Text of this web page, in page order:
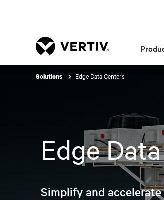
Solutions Edge Data Centers
Edge
Simplify and